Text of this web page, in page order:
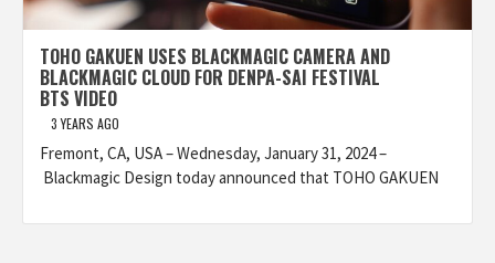
TOHO GAKUEN USES BLACKMAGIC CAMERA AND
BLACKMAGIC CLOUD FOR DENPA-SAI FESTIVAL
BTS VIDEO
3 YEARS AGO
Fremont, CA, USA – Wednesday, January 31, 2024 –
Blackmagic Design today announced that TOHO GAKUEN